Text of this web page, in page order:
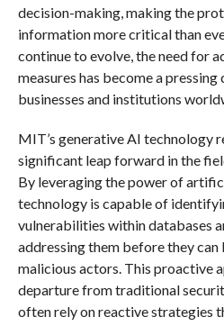
decision-making, making the
information more critical than
continue to evolve, the need for
measures has become a
businesses and institutions
MIT’s generative AI technology
significant leap forward in the
By leveraging the power of
technology is capable of
vulnerabilities within databases
addressing them before they
malicious actors. This proactive
departure from traditional
often rely on reactive strategies